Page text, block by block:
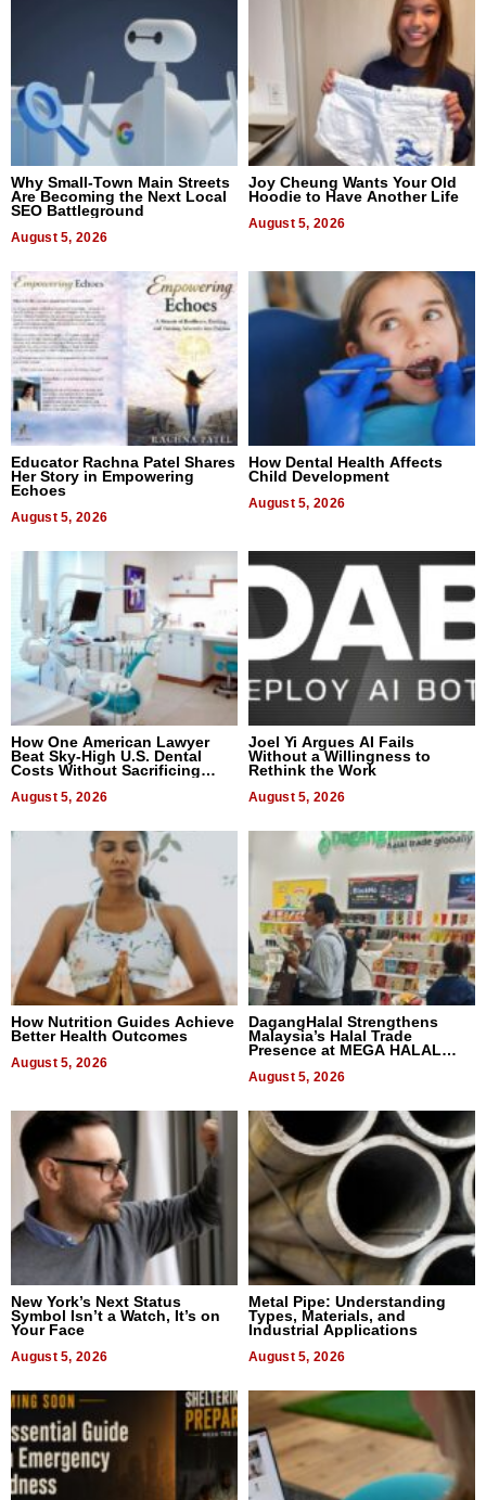
Why Small-Town Main Streets
Are Becoming the Next Local
SEO Battleground
August 5, 2026
Joy Cheung Wants Your Old
Hoodie to Have Another Life
August 5, 2026
Educator Rachna Patel Shares
Her Story in Empowering
Echoes
August 5, 2026
How Dental Health Affects
Child Development
August 5, 2026
How One American Lawyer
Beat Sky-High U.S. Dental
Costs Without Sacrificing
August 5, 2026
Joel Yi Argues AI Fails
Without a Willingness to
Rethink the Work
August 5, 2026
How Nutrition Guides Achieve
Better Health Outcomes
August 5, 2026
DagangHalal Strengthens
Malaysia’s Halal Trade
Presence at MEGA HALAL
August 5, 2026
New York’s Next Status
Symbol Isn’t a Watch, It’s on
Your Face
August 5, 2026
Metal Pipe: Understanding
Types, Materials, and
Industrial Applications
August 5, 2026